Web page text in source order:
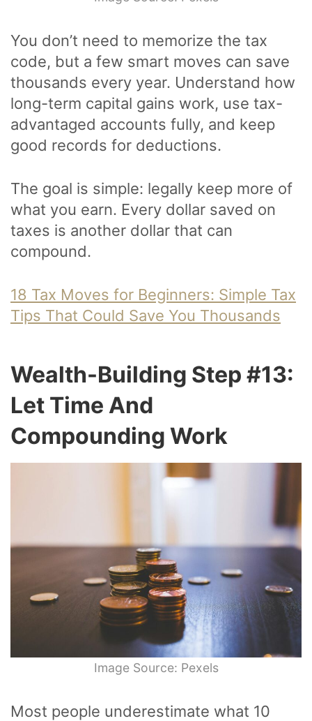
You don’t need to memorize the tax
code, but a few smart moves can save
thousands every year. Understand how
long-term capital gains work, use tax-
advantaged accounts fully, and keep
good records for deductions.
The goal is simple: legally keep more of
what you earn. Every dollar saved on
taxes is another dollar that can
compound.
18 Tax Moves for Beginners: Simple Tax
Tips That Could Save You Thousands
Wealth-Building Step #13:
Let Time And
Compounding Work
Image Source: Pexels
Most people underestimate what 10